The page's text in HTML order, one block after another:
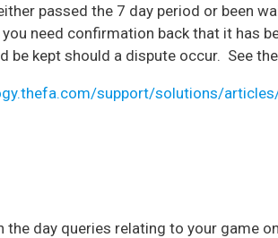
passed the 7 day period or been
need confirmation back that it has
be kept should a dispute occur. See
support/solutions/
the day queries relating to your game